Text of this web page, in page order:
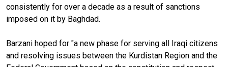
consistently for over a decade as a result of sanctions
imposed on it by Baghdad.
Barzani hoped for "a new phase for serving all Iraqi citizens
and resolving issues between the Kurdistan Region and the